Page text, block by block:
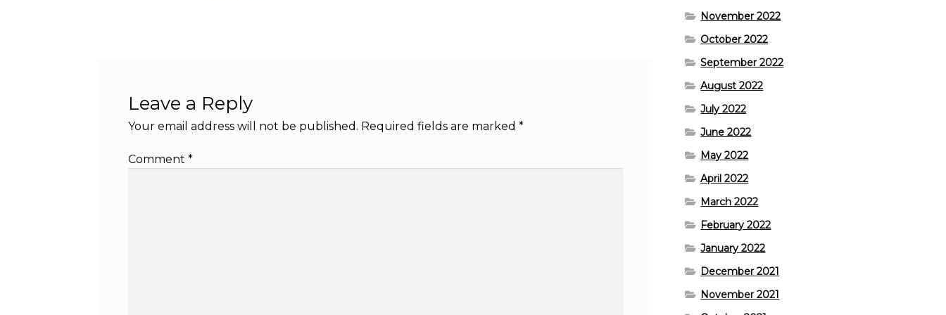
Leave a Reply
Your email address will not be published. Required fields are marked *
Comment *
November 2022
October 2022
September 2022
August 2022
July 2022
June 2022
May 2022
April 2022
March 2022
February 2022
January 2022
December 2021
November 2021